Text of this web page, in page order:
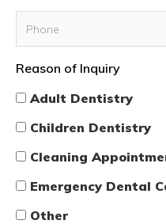
Reason of Inquiry
Adult Dentistry
Children Dentistry
Cleaning
Emergency Dental
Other